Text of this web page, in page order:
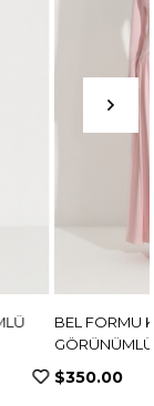
KREP ELBİSE